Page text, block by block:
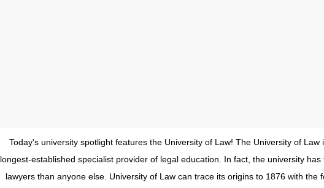
Today's university spotlight features the University of Law! The University of Law
longest-established specialist provider of legal education. In fact, the university
lawyers than anyone else. University of Law can trace its origins to 1876 with the